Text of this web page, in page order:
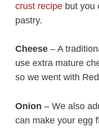
crust recipe but you
pastry.
Cheese – A
use extra mature
so we went with
Onion – We also
can make your egg